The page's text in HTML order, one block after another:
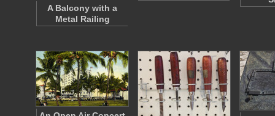
A Balcony with a
Metal Railing